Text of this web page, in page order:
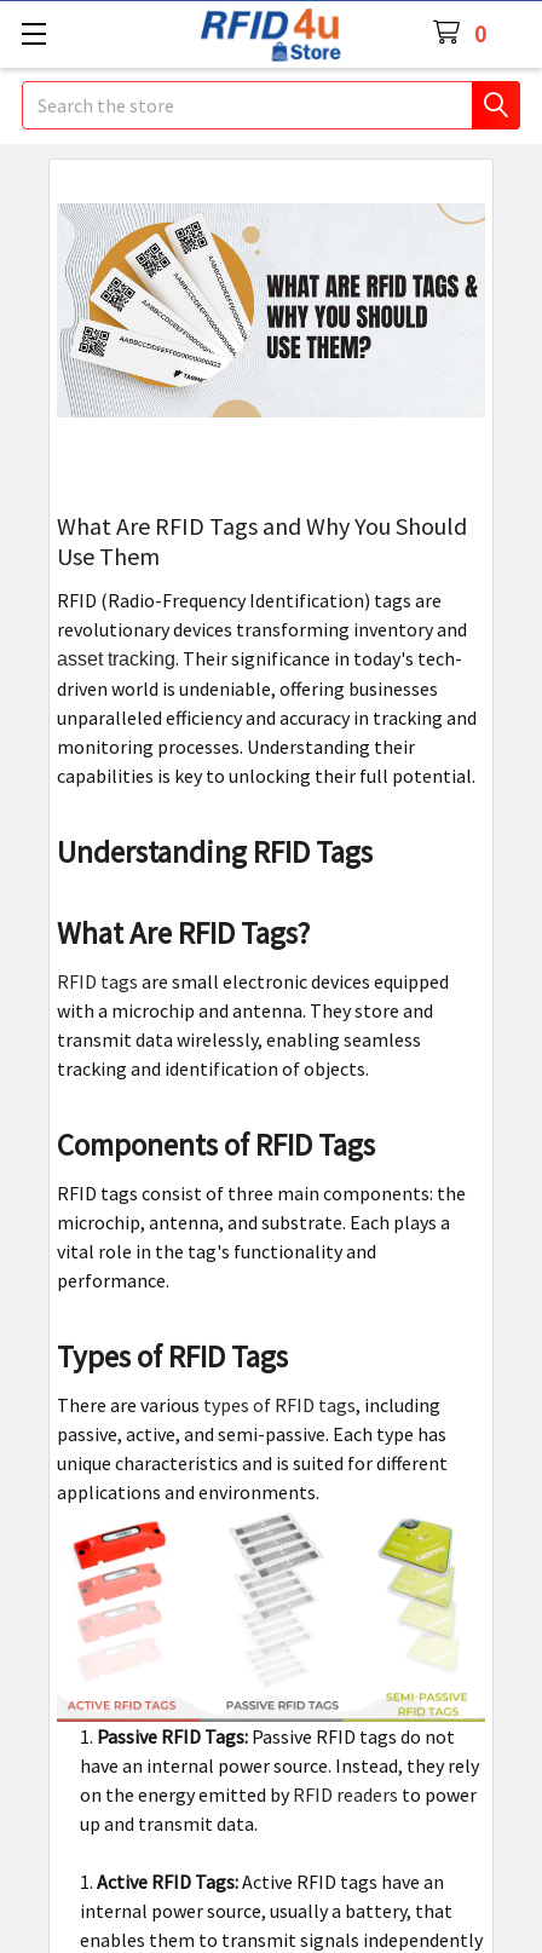
0
Search
​What Are RFID Tags and Why You Should
Use Them
RFID (Radio-Frequency Identification) tags are
revolutionary devices transforming inventory and
asset tracking. Their significance in today's tech-
driven world is undeniable, offering businesses
unparalleled efficiency and accuracy in tracking and
monitoring processes. Understanding their
capabilities is key to unlocking their full potential.
Understanding RFID Tags
What Are RFID Tags?
RFID tags are small electronic devices equipped
with a microchip and antenna. They store and
transmit data wirelessly, enabling seamless
tracking and identification of objects.
Components of RFID Tags
RFID tags consist of three main components: the
microchip, antenna, and substrate. Each plays a
vital role in the tag's functionality and
performance.
Types of RFID Tags
There are various types of RFID tags, including
passive, active, and semi-passive. Each type has
unique characteristics and is suited for different
applications and environments.
Passive RFID Tags:Passive RFID tags do not
have an internal power source. Instead, they rely
on the energy emitted byRFID readers to power
up and transmit data.
Active RFID Tags:Active RFID tags have an
internal power source, usually a battery, that
enables them to transmit signals independently